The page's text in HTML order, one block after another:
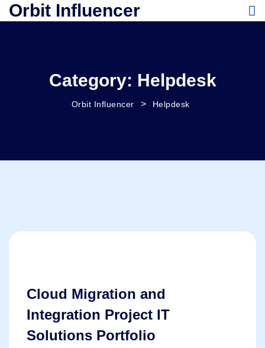
Orbit Influencer
Category: Helpdesk
Orbit Influencer > Helpdesk
Cloud Migration and
Integration Project IT
Solutions Portfolio